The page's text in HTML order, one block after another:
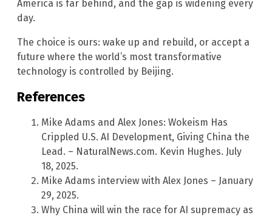
America is far behind, and the gap is widening every
day.
The choice is ours: wake up and rebuild, or accept a
future where the world’s most transformative
technology is controlled by Beijing.
References
Mike Adams and Alex Jones: Wokeism Has
Crippled U.S. AI Development, Giving China the
Lead. – NaturalNews.com. Kevin Hughes. July
18, 2025.
Mike Adams interview with Alex Jones – January
29, 2025.
Why China will win the race for AI supremacy as